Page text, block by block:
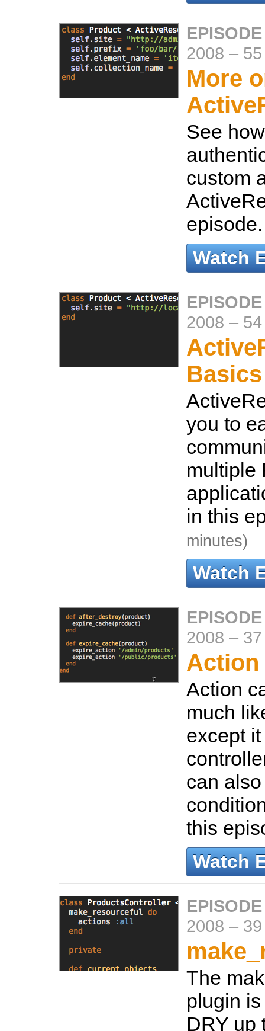
2008 –
More
See
custom
Watch
2008 –
Basics
you to
multiple
in this
minutes)
Watch
2008 –
Action
Action
much
except
can
this
Watch
2008 –
The
plugin
DRY up